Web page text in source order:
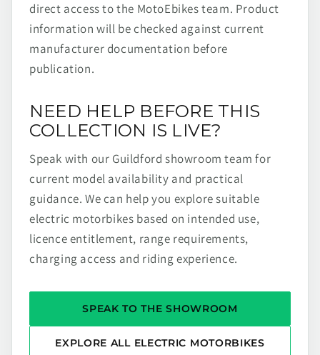
direct access to the MotoEbikes team. Product
information will be checked against current
manufacturer documentation before
publication.
NEED HELP BEFORE THIS
COLLECTION IS LIVE?
Speak with our Guildford showroom team for
current model availability and practical
guidance. We can help you explore suitable
electric motorbikes based on intended use,
licence entitlement, range requirements,
charging access and riding experience.
SPEAK TO THE SHOWROOM
EXPLORE ALL ELECTRIC MOTORBIKES